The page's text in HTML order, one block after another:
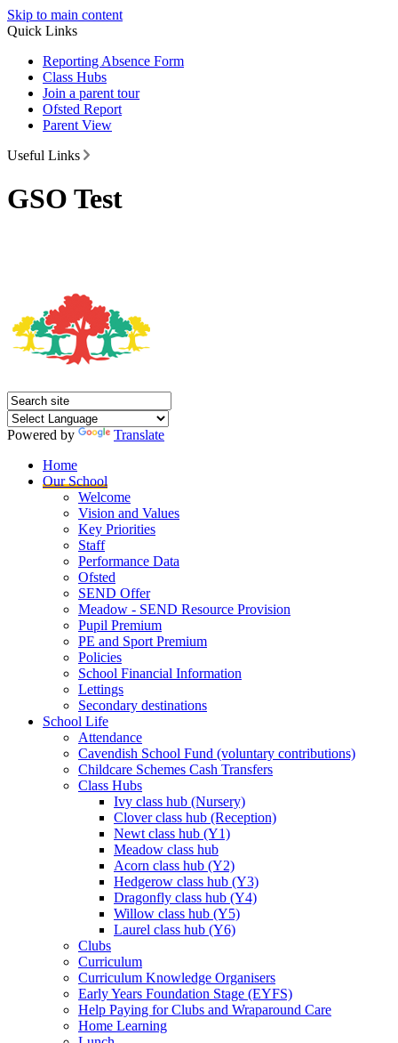
Skip to main content
Quick Links
Reporting Absence Form
Class Hubs
Join a parent tour
Ofsted Report
Parent View
Useful Links
GSO Test
Powered by
Translate
Home
Our School
Welcome
Vision and Values
Key Priorities
Staff
Performance Data
Ofsted
SEND Offer
Meadow - SEND Resource Provision
Pupil Premium
PE and Sport Premium
Policies
School Financial Information
Lettings
Secondary destinations
School Life
Attendance
Cavendish School Fund (voluntary contributions)
Childcare Schemes Cash Transfers
Class Hubs
Ivy class hub (Nursery)
Clover class hub (Reception)
Newt class hub (Y1)
Meadow class hub
Acorn class hub (Y2)
Hedgerow class hub (Y3)
Dragonfly class hub (Y4)
Willow class hub (Y5)
Laurel class hub (Y6)
Clubs
Curriculum
Curriculum Knowledge Organisers
Early Years Foundation Stage (EYFS)
Help Paying for Clubs and Wraparound Care
Home Learning